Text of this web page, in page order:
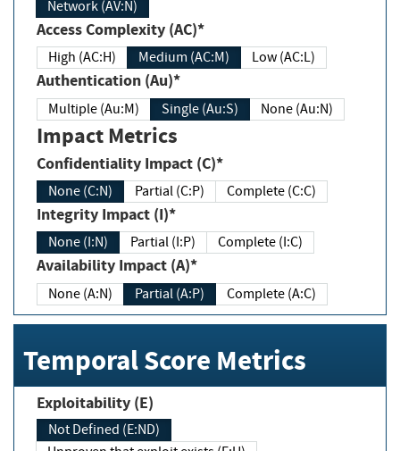
Network (AV:N)
Access Complexity (AC)*
High (AC:H) Medium (AC:M) Low (AC:L)
Authentication (Au)*
Multiple (Au:M) Single (Au:S) None (Au:N)
Impact Metrics
Confidentiality Impact (C)*
None (C:N) Partial (C:P) Complete (C:C)
Integrity Impact (I)*
None (I:N) Partial (I:P) Complete (I:C)
Availability Impact (A)*
None (A:N) Partial (A:P) Complete (A:C)
Temporal Score Metrics
Exploitability (E)
Not Defined (E:ND)